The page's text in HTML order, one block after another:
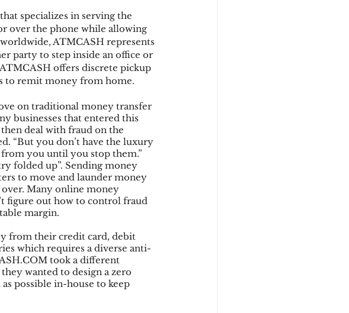
specializes in serving the
over the phone while allowing
ATMCASH represents
party to step inside an office or
offers discrete pickup
to remit money from home.
on traditional money transfer
businesses that entered this
deal with fraud on the
“But you don’t have the luxury
from you until you stop them.”
folded up”. Sending money
to move and launder money
Many online money
figure out how to control fraud
margin.
from their credit card, debit
which requires a diverse anti-
took a different
wanted to design a zero
possible in-house to keep